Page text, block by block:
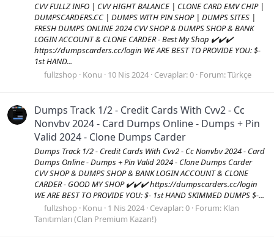
CVV FULLZ INFO | CVV HIGHT BALANCE | CLONE CARD EMV CHIP |
DUMPSCARDERS.CC | DUMPS WITH PIN SHOP | DUMPS SITES |
FRESH DUMPS ONLINE 2024 CVV SHOP & DUMPS SHOP & BANK
LOGIN ACCOUNT & CLONE CARDER - Best My Shop ✔️✔️✔️
https://dumpscarders.cc/login WE ARE BEST TO PROVIDE YOU: $-
1st HAND...
fullzshop Konu 10 Nis 2024 Cevaplar: 0 Forum:Türkçe
Dumps Track 1/2 - Credit Cards With Cvv2 - Cc
Nonvbv 2024 - Card Dumps Online - Dumps + Pin
Valid 2024 - Clone Dumps Carder
Dumps Track 1/2 - Credit Cards With Cvv2 - Cc Nonvbv 2024 - Card
Dumps Online - Dumps + Pin Valid 2024 - Clone Dumps Carder
CVV SHOP & DUMPS SHOP & BANK LOGIN ACCOUNT & CLONE
CARDER - GOOD MY SHOP ✔️✔️✔️ https://dumpscarders.cc/login
WE ARE BEST TO PROVIDE YOU: $- 1st HAND SKIMMED DUMPS $-...
fullzshop Konu 1 Nis 2024 Cevaplar: 0 Forum: Klan
Tanıtımları (Clan Premium Kazan!)